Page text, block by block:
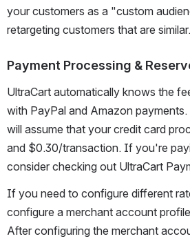
your customers as a "custom
retargeting customers that are similar.
Payment Processing &
UltraCart automatically knows the
with PayPal and Amazon
will assume that your credit card
and $0.30/transaction. If you're
consider checking out UltraCart
If you need to configure different
configure a merchant account
After configuring the merchant